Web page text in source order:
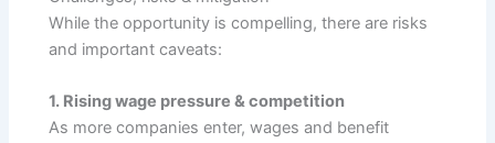
While the opportunity is compelling, there are risks
and important caveats:
1. Rising wage pressure & competition
As more companies enter, wages and benefit